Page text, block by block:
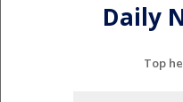
Daily
Top